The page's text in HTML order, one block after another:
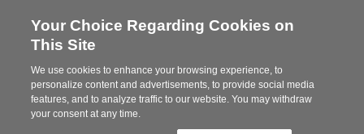
Steelcase
MENU
Phone
864-281-9500
Your Choice Regarding Cookies on
This Site
We use cookies to enhance your browsing experience, to
personalize content and advertisements, to provide social media
features, and to analyze traffic to our website. You may withdraw
your consent at any time.